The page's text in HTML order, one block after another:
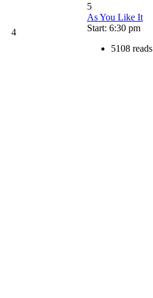
4
5
As You Like It
Start: 6:30 pm
5108 reads